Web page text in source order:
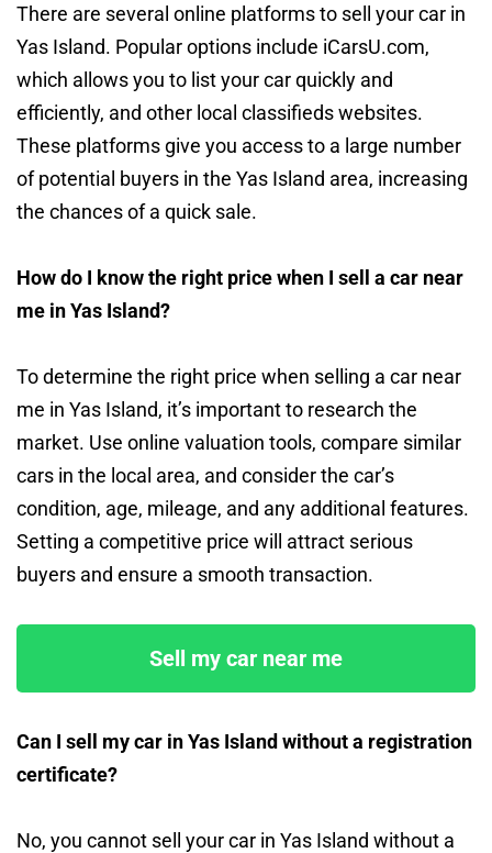
There are several online platforms to sell your car in
Yas Island. Popular options include iCarsU.com,
which allows you to list your car quickly and
efficiently, and other local classifieds websites.
These platforms give you access to a large number
of potential buyers in the Yas Island area, increasing
the chances of a quick sale.
How do I know the right price when I sell a car near
me in Yas Island?
To determine the right price when selling a car near
me in Yas Island, it’s important to research the
market. Use online valuation tools, compare similar
cars in the local area, and consider the car’s
condition, age, mileage, and any additional features.
Setting a competitive price will attract serious
buyers and ensure a smooth transaction.
Sell my car near me
Can I sell my car in Yas Island without a registration
certificate?
No, you cannot sell your car in Yas Island without a